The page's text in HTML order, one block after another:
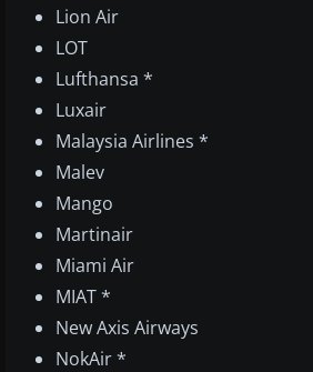
Lion Air
LOT
Lufthansa *
Luxair
Malaysia Airlines *
Malev
Mango
Martinair
Miami Air
MIAT *
New Axis Airways
NokAir *